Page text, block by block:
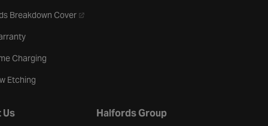
Breakdown Cover- opens in a new tab
Charging
Etching
Us Halfords Group